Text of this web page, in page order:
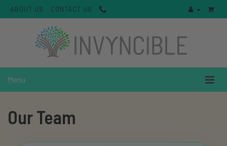
ABOUT US CONTACT US
Menu
Our Team